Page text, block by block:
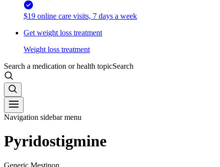
$19 online care visits, 7 days a week
Get weight loss treatment
Weight loss treatment
Search a medication or health topicSearch
Navigation sidebar menu
Pyridostigmine
Generic Mestinon